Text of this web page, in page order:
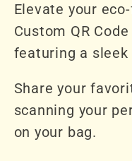
Elevate your
Custom QR
featuring a sleek
Share your
scanning your
on your bag.